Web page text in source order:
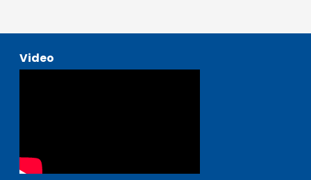
Video